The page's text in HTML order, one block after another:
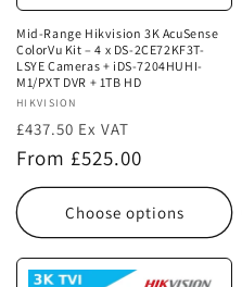
Mid-Range Hikvision 3K AcuSense
ColorVu Kit – 4 x DS-2CE72KF3T-
LSYE Cameras + iDS-7204HUHI-
M1/PXT DVR + 1TB HD
Vendor:
HIKVISION
£437.50 Ex VAT
Regular
price
From £525.00
Choose options